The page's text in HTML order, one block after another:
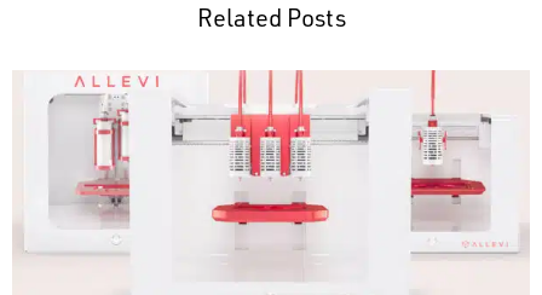
Related Posts